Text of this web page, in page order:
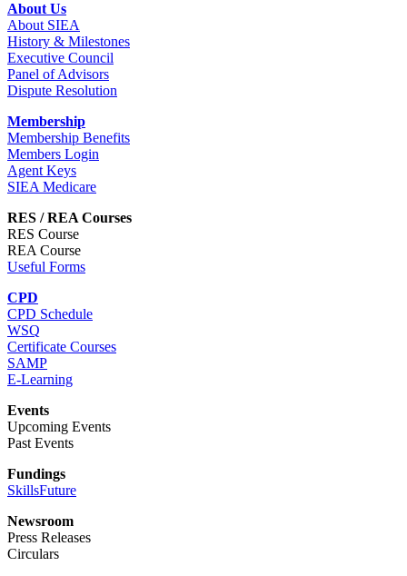
About Us
About SIEA
History & Milestones
Executive Council
Panel of Advisors
Dispute Resolution
Membership
Membership Benefits
Members Login
Agent Keys
SIEA Medicare
RES / REA Courses
RES Course
REA Course
Useful Forms
CPD
CPD Schedule
WSQ
Certificate Courses
SAMP
E-Learning
Events
Upcoming Events
Past Events
Fundings
SkillsFuture
Newsroom
Press Releases
Circulars